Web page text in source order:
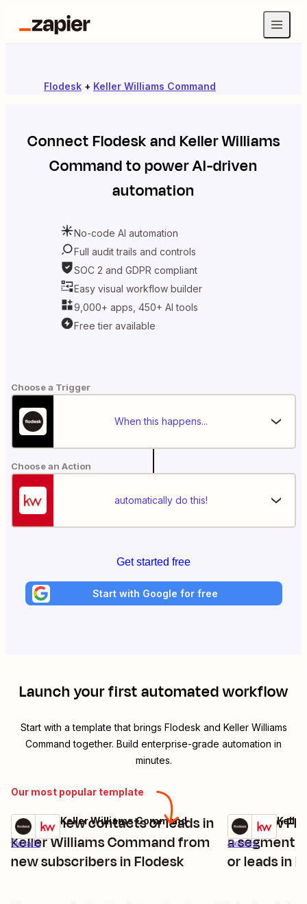
Flodesk + Keller Williams Command
ConnectFlodeskandKeller Williams
Commandto power AI-driven
automation
No-code AI automation
Full audit trails and controls
SOC 2 and GDPR compliant
Easy visual workflow builder
9,000+ apps, 450+ AI tools
Free tier available
Choose a Trigger
When this happens...
Choose an Action
automatically do this!
Get started free
Start with Google for free
Launch your first automated workflow
Start with a template that brings Flodesk and Keller Williams
Command together. Build enterprise-grade automation in
minutes.
Our most popular template
Create new contacts or leads in
Keller Williams Command from
new subscribers in Flodesk
Details
Try it
Flodesk + Keller Williams Command
Add new
a segment
or leads in
Details
Try it
Flodesk +